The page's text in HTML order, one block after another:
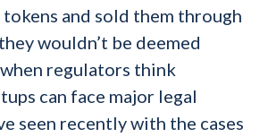
and sold them through
wouldn’t be deemed
regulators think
can face major legal
seen recently with the cases